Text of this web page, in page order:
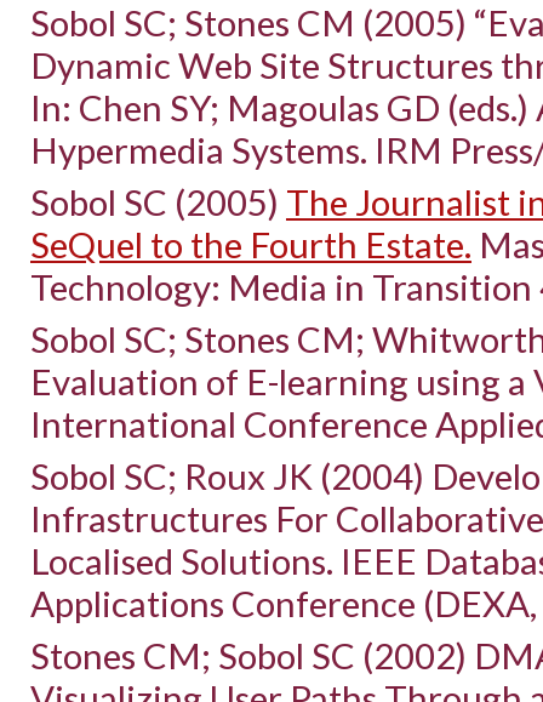
Sobol SC; Stones CM (2005)
Dynamic Web Site Structures
In: Chen SY; Magoulas GD
Hypermedia Systems. IRM
Sobol SC (2005) The Journalist
SeQuel to the Fourth Estate.
Technology: Media in
Sobol SC; Stones CM;
Evaluation of E-learning using
International Conference
Sobol SC; Roux JK (2004)
Infrastructures For
Localised Solutions. IEEE
Applications Conference
Stones CM; Sobol SC (2002)